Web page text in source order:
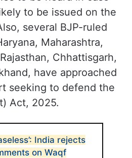
to be issued on the
several BJP-ruled
Maharashtra,
Chhattisgarh,
have approached
seeking to defend the
Act, 2025.
India rejects
on Waqf